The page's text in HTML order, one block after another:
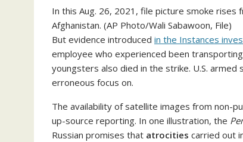
In this Aug. 26, 2021, file picture smoke
Afghanistan. (AP Photo/Wali Sabawoon, File)
But evidence introduced in the Instances
employee who experienced been
youngsters also died in the strike. U.S.
erroneous focus on.
The availability of satellite images from non-
up-source reporting. In one illustration, the
Russian promises that atrocities carried out